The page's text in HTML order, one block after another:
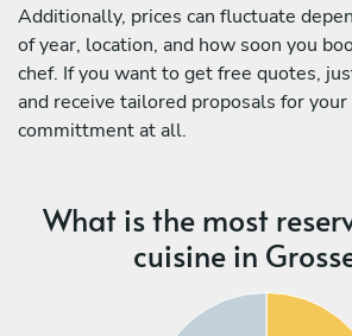
Additionally, prices can fluctuate
of year, location, and how soon you
chef. If you want to get free quotes,
and receive tailored proposals for
committment at all.
What is the most
cuisine in